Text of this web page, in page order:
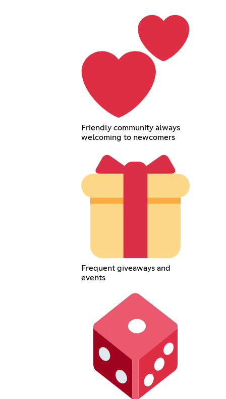
Friendly community always
welcoming to newcomers
Frequent giveaways and
events